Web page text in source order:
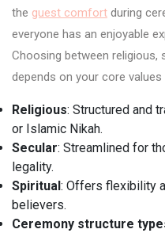
the guest comfort during
everyone has an enjoyable
Choosing between religious,
depends on your core values
Religious: Structured and
or Islamic Nikah.
Secular: Streamlined for
legality.
Spiritual : Offers flexibility
believers.
Ceremony structure